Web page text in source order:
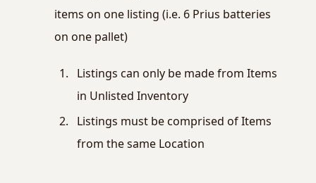
items on one listing (i.e. 6 Prius batteries
on one pallet)
Listings can only be made from Items
in Unlisted Inventory
Listings must be comprised of Items
from the same Location